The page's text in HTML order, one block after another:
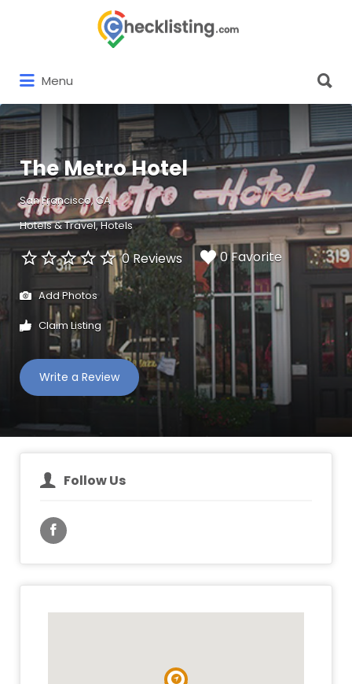
Menu
for:
The Metro Hotel
San Francisco, CA
Hotels & Travel Hotels
0 Reviews 0 Favorite
Add Photos
Claim Listing
Write a Review
Follow Us